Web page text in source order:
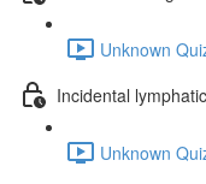
Unknown
Incidental
Unknown